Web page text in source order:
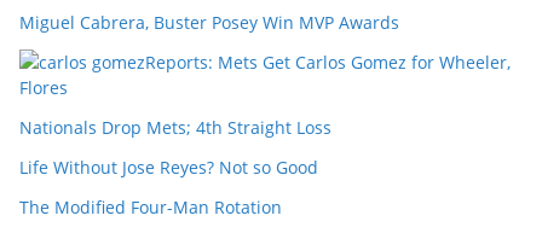
Miguel Cabrera, Buster Posey Win MVP Awards
Reports: Mets Get Carlos Gomez for Wheeler,
Flores
Nationals Drop Mets; 4th Straight Loss
Life Without Jose Reyes? Not so Good
The Modified Four-Man Rotation